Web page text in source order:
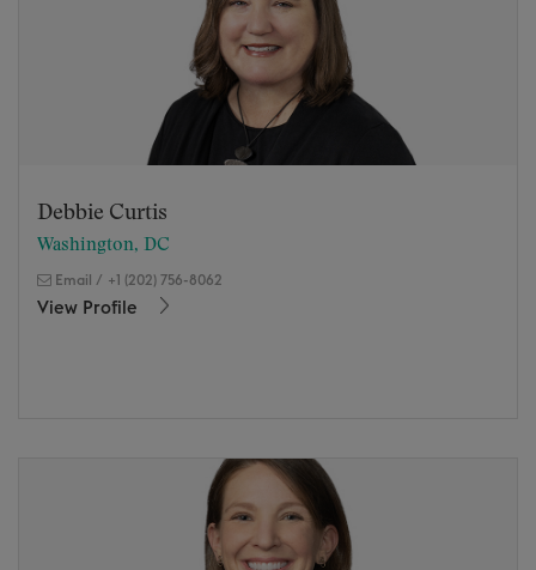
Debbie Curtis
Washington, DC
Email / +1 (202) 756-8062
View Profile